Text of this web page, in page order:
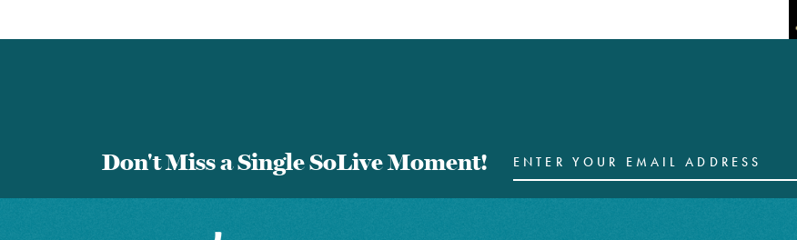
Don't Miss a Single SoLive Moment!